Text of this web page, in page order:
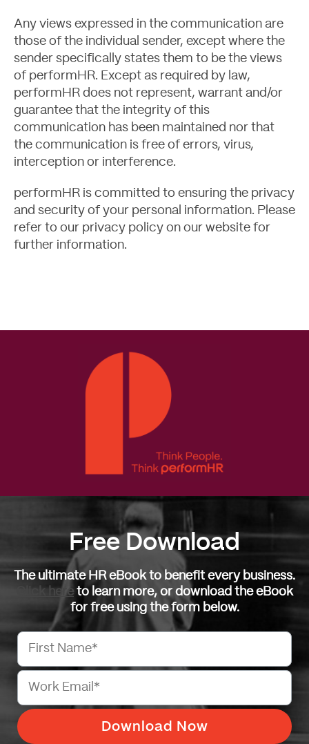
Blog
Let's Talk
Any views expressed in the communication are
those of the individual sender, except where the
sender specifically states them to be the views
of performHR. Except as required by law,
performHR does not represent, warrant and/or
guarantee that the integrity of this
communication has been maintained nor that
the communication is free of errors, virus,
interception or interference.
performHR is committed to ensuring the privacy
and security of your personal information. Please
refer to our privacy policy on our website for
further information.
Free Download
The ultimate HR eBook to benefit every business.
Click here to learn more, or download the eBook
for free using the form below.